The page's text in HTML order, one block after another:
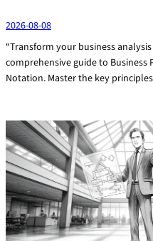
2026-08-08
“Transform your business
comprehensive guide to Business
Notation. Master the key